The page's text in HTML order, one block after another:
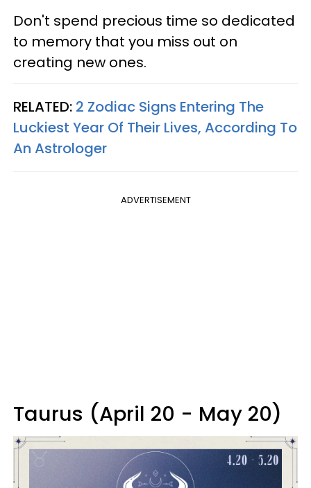
Don't spend precious time so dedicated
to memory that you miss out on
creating new ones.
RELATED: 2 Zodiac Signs Entering The
Luckiest Year Of Their Lives, According To
An Astrologer
ADVERTISEMENT
Taurus (April 20 - May 20)